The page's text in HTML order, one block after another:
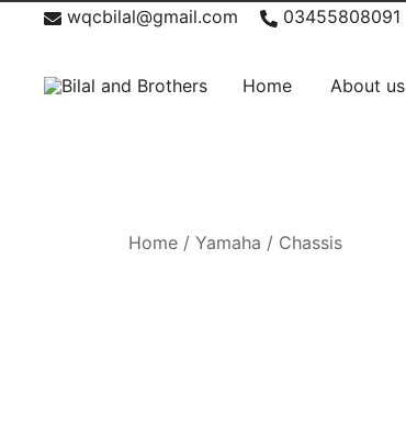
News
content
wqcbilal@gmail.com 03455808091
Home About us
Home / Yamaha / Chassis